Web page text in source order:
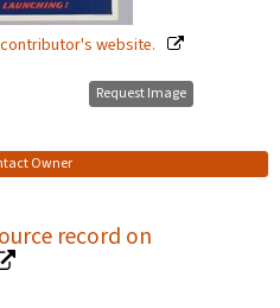
website.
Owner
Request Image
record on